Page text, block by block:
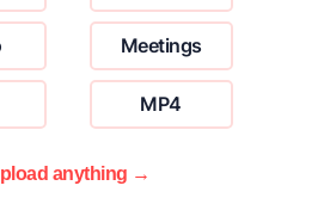
Meetings
MP4
anything →